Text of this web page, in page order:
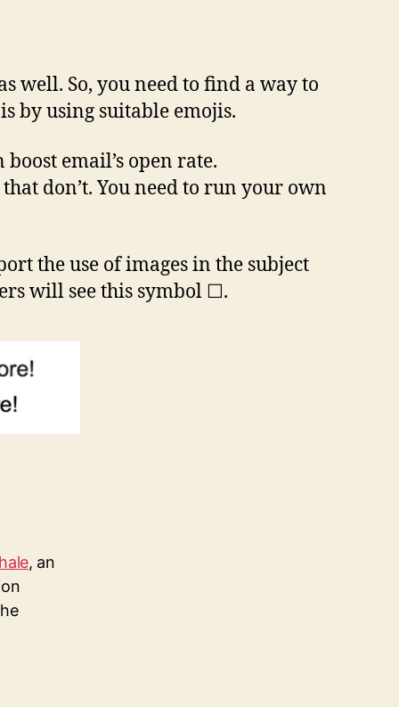
well. So, you need to find a way to
by using suitable emojis.
email’s open rate.
don’t. You need to run your own
the use of images in the subject
will see this symbol ☐.
, an